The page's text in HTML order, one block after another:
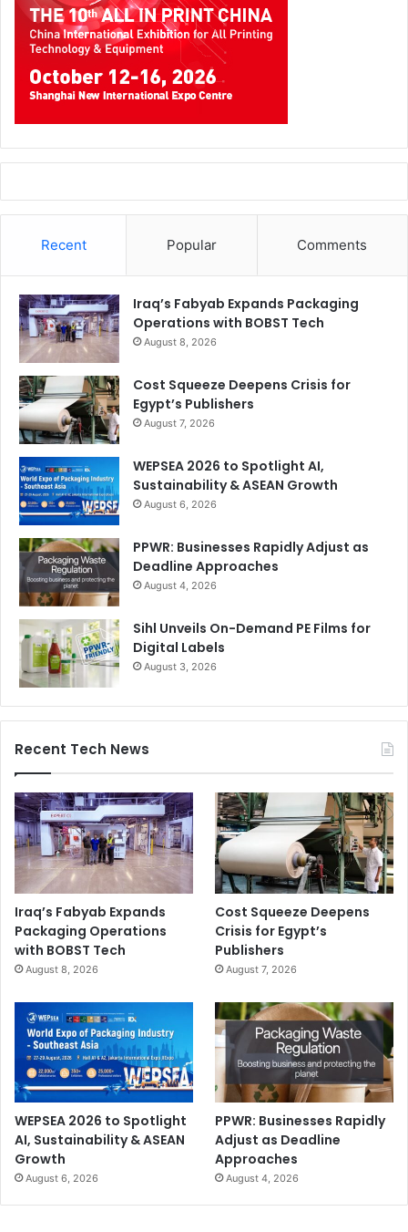
Recent Popular Comments
Iraq’s Fabyab Expands Packaging
Operations with BOBST Tech
August 8, 2026
Cost Squeeze Deepens Crisis for
Egypt’s Publishers
August 7, 2026
WEPSEA 2026 to Spotlight AI,
Sustainability & ASEAN Growth
August 6, 2026
PPWR: Businesses Rapidly Adjust as
Deadline Approaches
August 4, 2026
Sihl Unveils On-Demand PE Films for
Digital Labels
August 3, 2026
Recent Tech News
Iraq’s Fabyab Expands
Packaging Operations
with BOBST Tech
August 8, 2026
Cost Squeeze Deepens
Crisis for Egypt’s
Publishers
August 7, 2026
WEPSEA 2026 to Spotlight
AI, Sustainability & ASEAN
Growth
August 6, 2026
PPWR: Businesses Rapidly
Adjust as Deadline
Approaches
August 4, 2026